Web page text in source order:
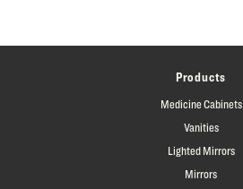
Products
Medicine Cabinets
Vanities
Lighted Mirrors
Mirrors